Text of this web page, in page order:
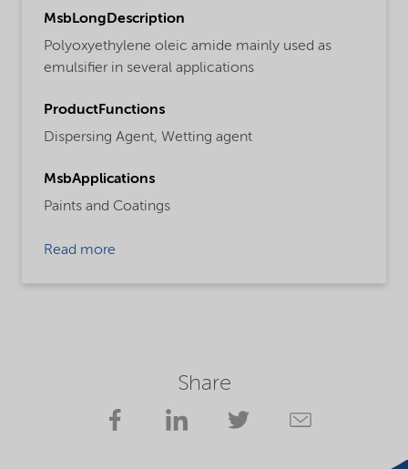
MsbLongDescription
Polyoxyethylene oleic amide mainly used as
emulsifier in several applications
ProductFunctions
Dispersing Agent, Wetting agent
MsbApplications
Paints and Coatings
Read more
Share